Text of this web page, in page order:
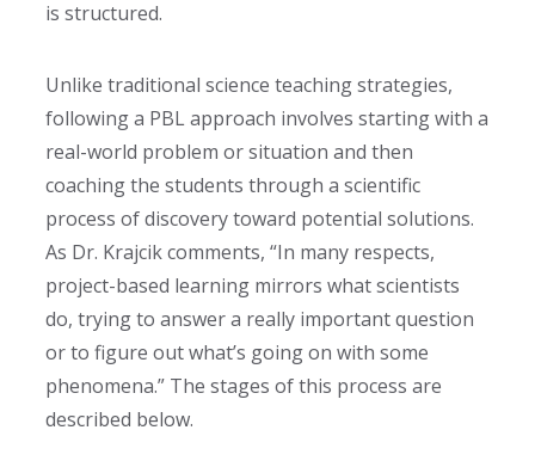
is structured.
Unlike traditional science teaching strategies,
following a PBL approach involves starting with a
real-world problem or situation and then
coaching the students through a scientific
process of discovery toward potential solutions.
As Dr. Krajcik comments, “In many respects,
project-based learning mirrors what scientists
do, trying to answer a really important question
or to figure out what’s going on with some
phenomena.” The stages of this process are
described below.